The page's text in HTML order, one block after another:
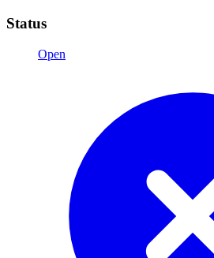
Status
Open